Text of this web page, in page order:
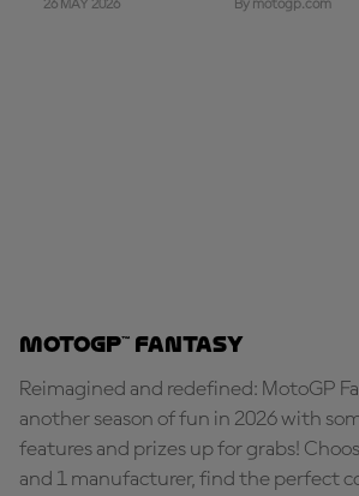
26 MAY 2026 By motogp.com
MotoGP™ Fantasy
Reimagined and redefined: MotoGP
another season of fun in 2026 with
features and prizes up for grabs!
and 1 manufacturer, find the perfect